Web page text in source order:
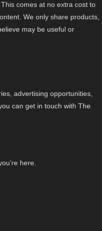
comes at no extra cost to
We only share products,
may be useful or
advertising opportunities,
can get in touch with The
here.